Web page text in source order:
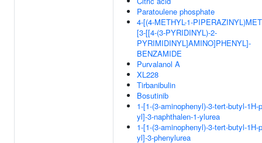
Paratoulene phosphate
4-[(4-METHYL-1-
[3-[[4-(3-PYRIDINYL)-2-
PYRIMIDINYL]AMINO]PHENYL]-
BENZAMIDE
Purvalanol A
XL228
Tirbanibulin
Bosutinib
1-[1-(3-aminophenyl)-3-tert-butyl-1H-
yl]-3-naphthalen-1-ylurea
1-[1-(3-aminophenyl)-3-tert-butyl-1H-
yl]-3-phenylurea